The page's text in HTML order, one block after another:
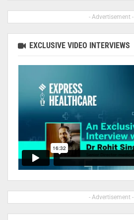
- Advertisement -
EXCLUSIVE VIDEO INTERVIEWS
- Advertisement -